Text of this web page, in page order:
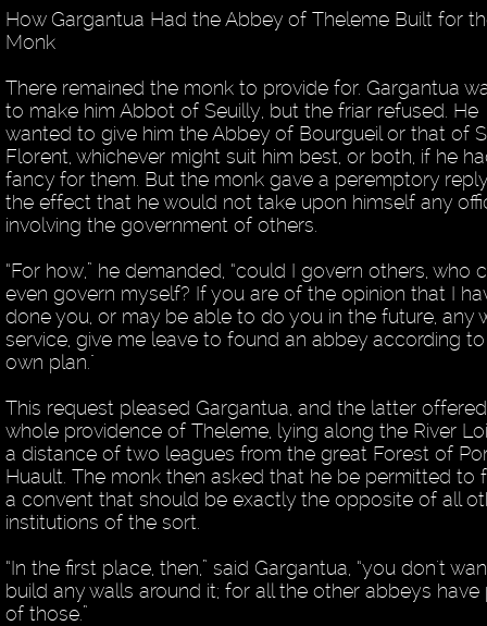
How Gargantua Had the Abbey of Theleme Built for
Monk
There remained the monk to provide for. Gargantua
to make him Abbot of Seuilly, but the friar refused. He
wanted to give him the Abbey of Bourgueil or that of
Florent, whichever might suit him best, or both, if he
fancy for them. But the monk gave a peremptory
the effect that he would not take upon himself any
involving the government of others.
“For how,” he demanded, “could I govern others, who
even govern myself? If you are of the opinion that I
done you, or may be able to do you in the future, any
service, give me leave to found an abbey according
own plan."
This request pleased Gargantua, and the latter
whole providence of Theleme, lying along the River
a distance of two leagues from the great Forest of
Huault. The monk then asked that he be permitted to
a convent that should be exactly the opposite of all
institutions of the sort.
“In the first place, then,” said Gargantua, “you don't
build any walls around it; for all the other abbeys have
of those.”